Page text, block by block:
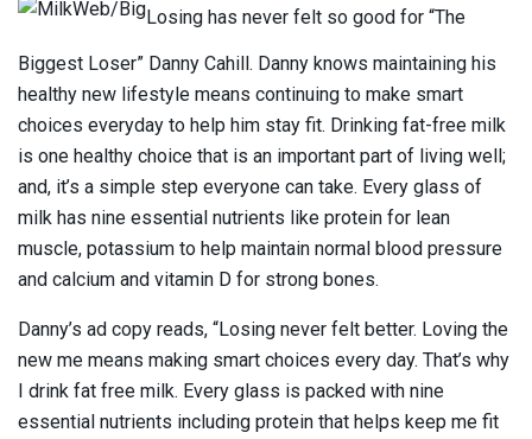
Losing has never felt so good for “The
Biggest Loser” Danny Cahill. Danny knows maintaining his
healthy new lifestyle means continuing to make smart
choices everyday to help him stay fit. Drinking fat-free milk
is one healthy choice that is an important part of living well;
and, it’s a simple step everyone can take. Every glass of
milk has nine essential nutrients like protein for lean
muscle, potassium to help maintain normal blood pressure
and calcium and vitamin D for strong bones.
Danny’s ad copy reads, “Losing never felt better. Loving the
new me means making smart choices every day. That’s why
I drink fat free milk. Every glass is packed with nine
essential nutrients including protein that helps keep me fit